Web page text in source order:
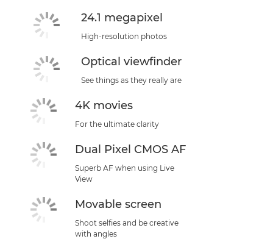
24.1 megapixel
High-resolution photos
Optical viewfinder
See things as they really are
4K movies
For the ultimate clarity
Dual Pixel CMOS AF
Superb AF when using Live
View
Movable screen
Shoot selfies and be creative
with angles